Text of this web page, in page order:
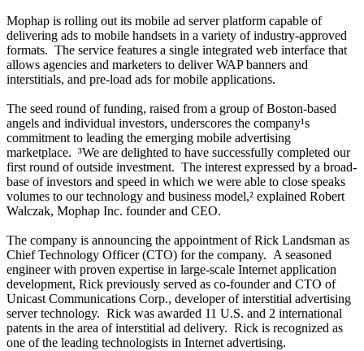
Mophap is rolling out its mobile ad server platform capable of
delivering ads to mobile handsets in a variety of industry-approved
formats. The service features a single integrated web interface that
allows agencies and marketers to deliver WAP banners and
interstitials, and pre-load ads for mobile applications.
The seed round of funding, raised from a group of Boston-based
angels and individual investors, underscores the company¹s
commitment to leading the emerging mobile advertising
marketplace. ³We are delighted to have successfully completed our
first round of outside investment. The interest expressed by a broad-
base of investors and speed in which we were able to close speaks
volumes to our technology and business model,² explained Robert
Walczak, Mophap Inc. founder and CEO.
The company is announcing the appointment of Rick Landsman as
Chief Technology Officer (CTO) for the company. A seasoned
engineer with proven expertise in large-scale Internet application
development, Rick previously served as co-founder and CTO of
Unicast Communications Corp., developer of interstitial advertising
server technology. Rick was awarded 11 U.S. and 2 international
patents in the area of interstitial ad delivery. Rick is recognized as
one of the leading technologists in Internet advertising.